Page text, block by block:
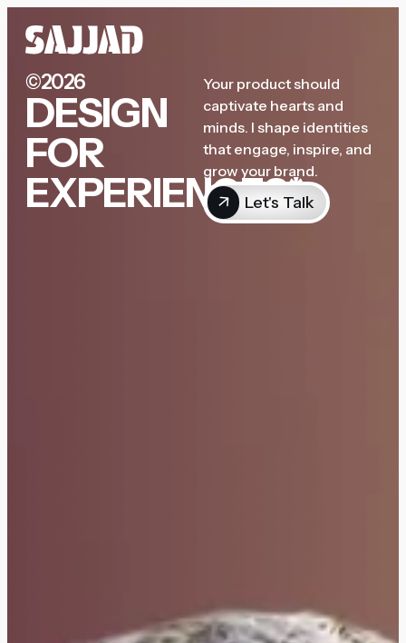
©2026
DESIGN
FOR
EXPERIENCES*
Your product should
captivate hearts and
minds. I shape identities
that engage, inspire, and
grow your brand.
Let's Talk